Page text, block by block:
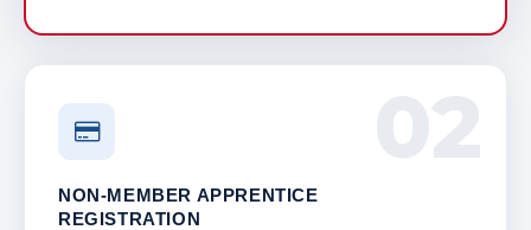
NON-MEMBER APPRENTICE
REGISTRATION